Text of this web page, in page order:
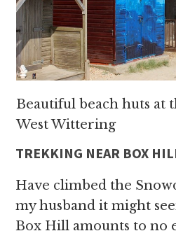
Beautiful beach huts at
West Wittering
TREKKING NEAR BOX
Have climbed the
my husband it might
Box Hill amounts to no